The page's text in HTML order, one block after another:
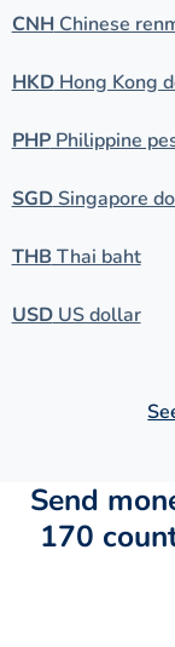
CNHChinese
HKDHong Kong
PHPPhilippine
SGDSingapore
THB Thai baht
USDUS dollar
Send
170